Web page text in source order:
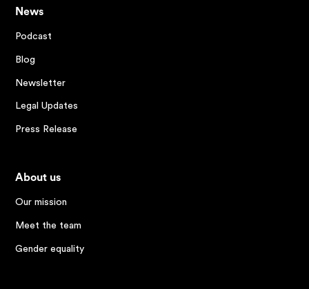
News
Podcast
Blog
Newsletter
Legal Updates
Press Release
About us
Our mission
Meet the team
Gender equality